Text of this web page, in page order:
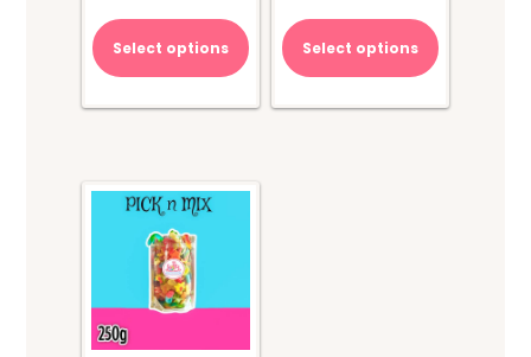
Select options Select options